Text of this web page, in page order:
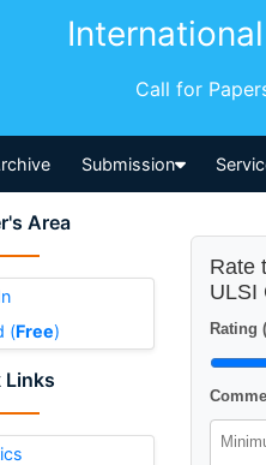
Call for
Submission
Area
(Free)
Links
Rate
ULSI
Rating